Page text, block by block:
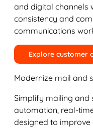
and digital channels
consistency and
communications
Explore customer
Modernize mail and
Simplify mailing and
automation, real-
designed to improve